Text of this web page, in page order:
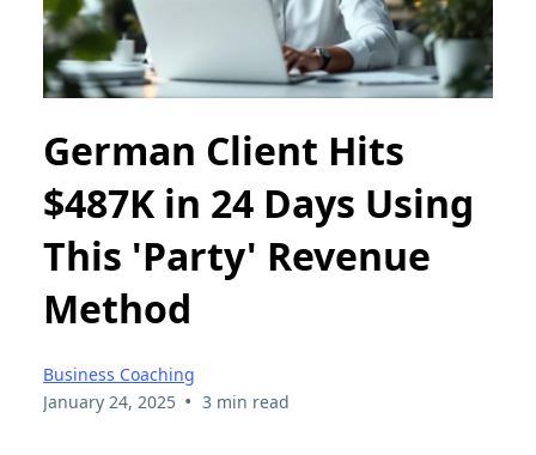
German Client Hits
$487K in 24 Days Using
This 'Party' Revenue
Method
Business Coaching
January 24, 2025 • 3 min read